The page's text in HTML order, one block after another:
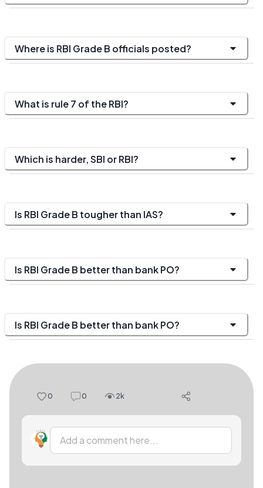
Where is RBI Grade B officials posted?
What is rule 7 of the RBI?
Which is harder, SBI or RBI?
Is RBI Grade B tougher than IAS?
Is RBI Grade B better than bank PO?
Is RBI Grade B better than bank PO?
0 0 2k
Add a comment here...